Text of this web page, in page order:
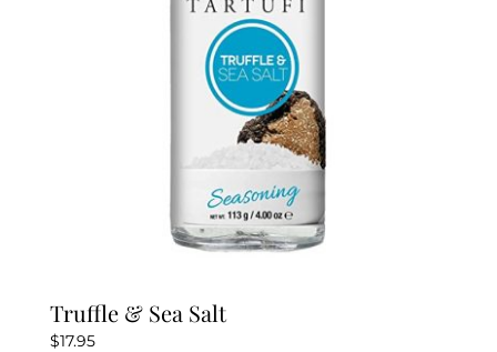
chosen
product
Truffle & Sea Salt
$17.95